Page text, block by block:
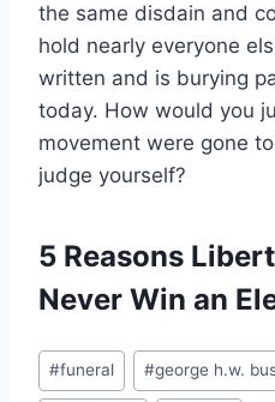
the same disdain and
hold nearly everyone
written and is burying
today. How would you
movement were gone
judge yourself?
5 Reasons
Never Win an
Post
Tags:
#funeral #george h.w.